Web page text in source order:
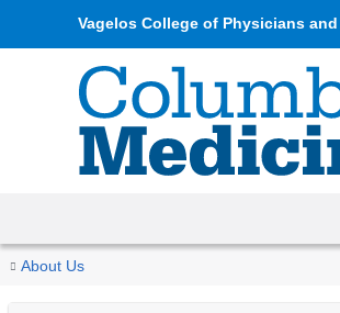
Skip
to
content
Vagelos College of Physicians
You
Home
About Us
Columbia
Archives
Spring/Summer
In
Alumni
Navigation
options
accommodate
tablet